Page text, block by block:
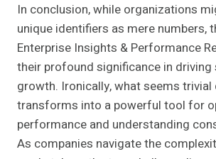
In conclusion, while organizations
unique identifiers as mere numbers,
Enterprise Insights & Performance
their profound significance in
growth. Ironically, what seems
transforms into a powerful tool for
performance and understanding
As companies navigate the